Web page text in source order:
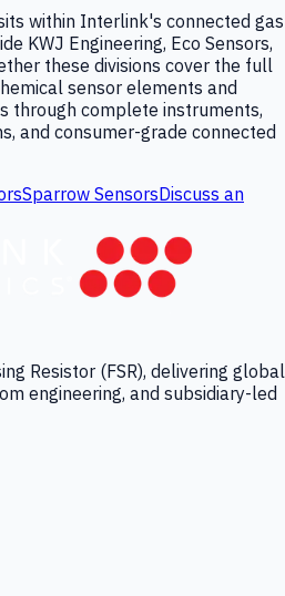
within Interlink's connected gas
KWJ Engineering, Eco Sensors,
these divisions cover the full
sensor elements and
through complete instruments,
and consumer-grade connected
Sparrow SensorsDiscuss an
Resistor (FSR), delivering global
engineering, and subsidiary-led